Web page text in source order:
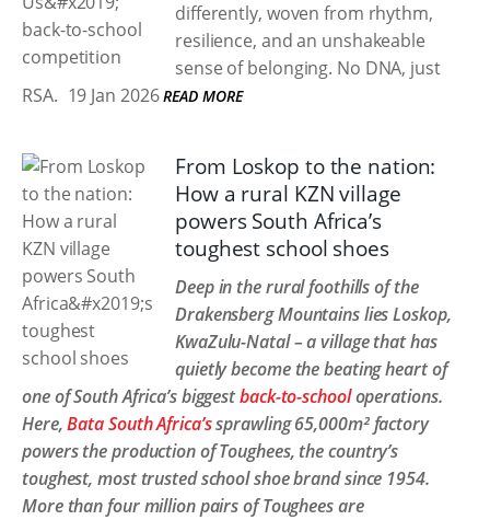
differently, woven from rhythm,
resilience, and an unshakeable
sense of belonging. No DNA, just
RSA. 19 Jan 2026 READ MORE
From Loskop to the nation:
How a rural KZN village
powers South Africa’s
toughest school shoes
Deep in the rural foothills of the
Drakensberg Mountains lies Loskop,
KwaZulu-Natal – a village that has
quietly become the beating heart of
one of South Africa’s biggestback-to-schooloperations.
Here,Bata South Africa’ssprawling 65,000m² factory
powers the production of Toughees, the country’s
toughest, most trusted school shoe brand since 1954.
More than four million pairs of Toughees are